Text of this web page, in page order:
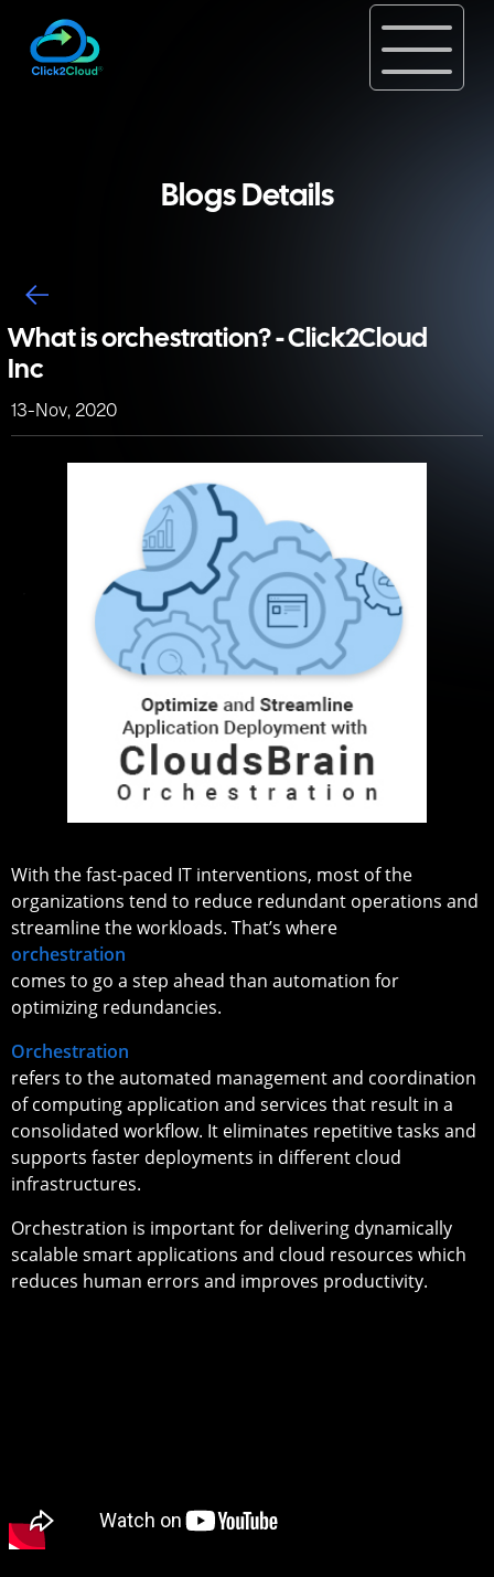
Blogs Details
What is orchestration? - Click2Cloud
Inc
13-Nov, 2020
With the fast-paced IT interventions, most of the
organizations tend to reduce redundant operations and
streamline the workloads. That’s where
orchestration
comes to go a step ahead than automation for
optimizing redundancies.
Orchestration
refers to the automated management and coordination
of computing application and services that result in a
consolidated workflow. It eliminates repetitive tasks and
supports faster deployments in different cloud
infrastructures.
Orchestration is important for delivering dynamically
scalable smart applications and cloud resources which
reduces human errors and improves productivity.